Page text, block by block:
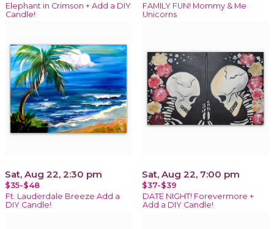
Elephant in Crimson + Add a DIY
Candle!
FAMILY FUN! Mommy & Me
Unicorns
Sat, Aug 22, 2:30 pm
$35-$48
Ft. Lauderdale Breeze Add a
DIY Candle!
Sat, Aug 22, 7:00 pm
$37-$39
DATE NIGHT! Forevermore +
Add a DIY Candle!